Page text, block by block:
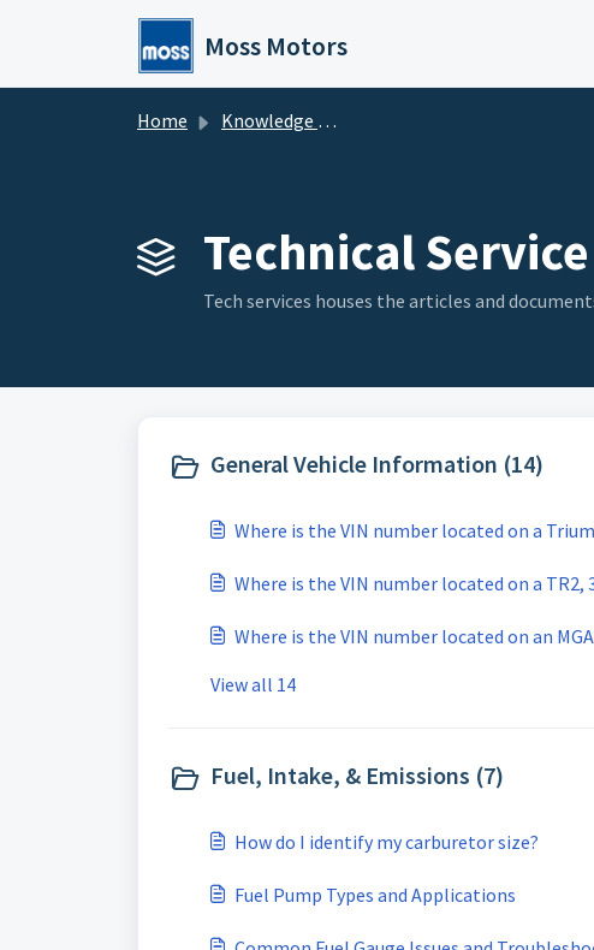
Moss Motors
Home Knowledge base
Technical
Tech services houses the articles and
General Vehicle Information (14)
Where is the VIN number located on a
Where is the VIN number located on a TR2,
Where is the VIN number located on an
View all 14
Fuel, Intake, & Emissions (7)
How do I identify my carburetor size?
Fuel Pump Types and Applications